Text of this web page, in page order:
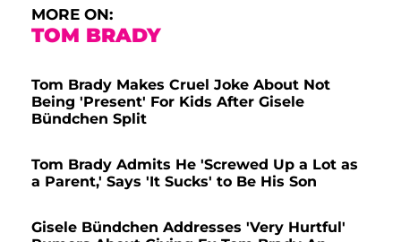
MORE ON:
TOM BRADY
Tom Brady Makes Cruel Joke About Not
Being 'Present' For Kids After Gisele
Bündchen Split
Tom Brady Admits He 'Screwed Up a Lot as
a Parent,' Says 'It Sucks' to Be His Son
Gisele Bündchen Addresses 'Very Hurtful'